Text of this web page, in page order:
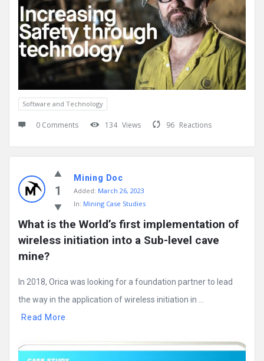
Software and Technology
0 Comments 134 Views 96 Reactions
1
Mining Doc
Added: March 26, 2023
In: Mining Case Studies
What is the World’s first implementation of
wireless initiation into a Sub-level cave
mine?
In 2018, Orica was looking for a foundation partner to lead
the way in the application of wireless initiation in ...
Read More